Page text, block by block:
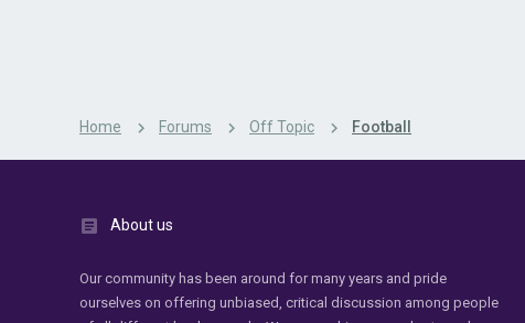
Home Forums Off Topic Football
About us
Our community has been around for many years and pride
ourselves on offering unbiased, critical discussion among people